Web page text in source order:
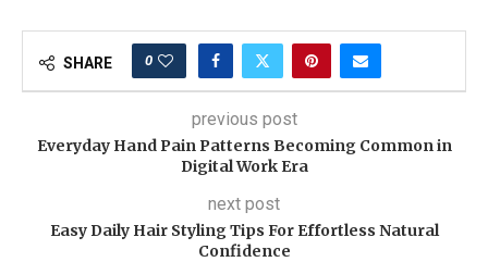
SHARE 0
previous post
Everyday Hand Pain Patterns Becoming Common in
Digital Work Era
next post
Easy Daily Hair Styling Tips For Effortless Natural
Confidence